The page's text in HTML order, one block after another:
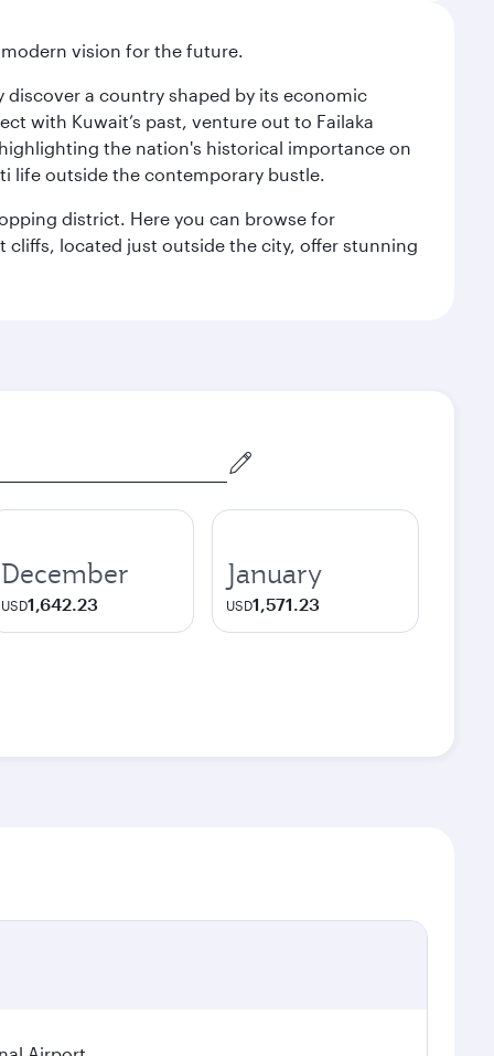
vision for the future.
a country shaped by its economic
with Kuwait’s past, venture out to Failaka
the nation's historical importance on
life outside the contemporary bustle.
district. Here you can browse for
located just outside the city, offer stunning
December
USD1,642.23
January
USD1,571.23